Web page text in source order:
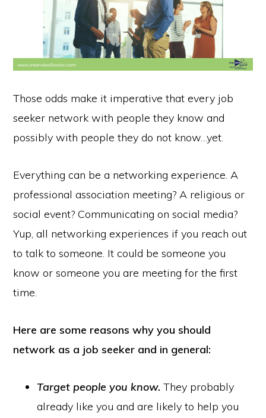
Those odds make it imperative that every job
seeker network with people they know and
possibly with people they do not know…yet.
Everything can be a networking experience. A
professional association meeting? A religious or
social event? Communicating on social media?
Yup, all networking experiences if you reach out
to talk to someone. It could be someone you
know or someone you are meeting for the first
time.
Here are some reasons why you should
network as a job seeker and in general:
Target people you know.They probably
already like you and are likely to help you